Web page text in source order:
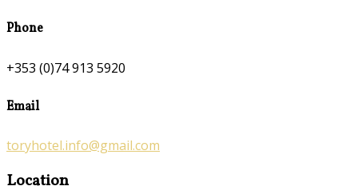
Phone
+353 (0)74 913 5920
Email
toryhotel.info@gmail.com
Location